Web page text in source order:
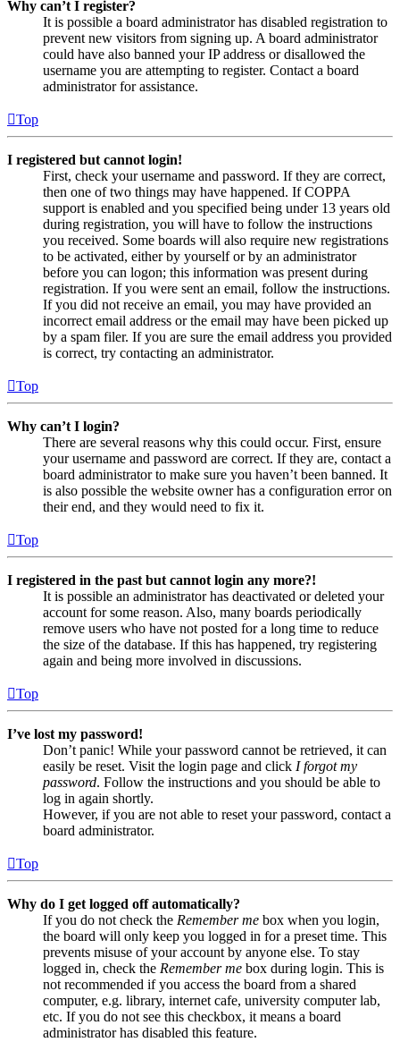
Why can’t I register?
It is possible a board administrator has disabled registration to
prevent new visitors from signing up. A board administrator
could have also banned your IP address or disallowed the
username you are attempting to register. Contact a board
administrator for assistance.
Top
I registered but cannot login!
First, check your username and password. If they are correct,
then one of two things may have happened. If COPPA
support is enabled and you specified being under 13 years old
during registration, you will have to follow the instructions
you received. Some boards will also require new registrations
to be activated, either by yourself or by an administrator
before you can logon; this information was present during
registration. If you were sent an email, follow the instructions.
If you did not receive an email, you may have provided an
incorrect email address or the email may have been picked up
by a spam filer. If you are sure the email address you provided
is correct, try contacting an administrator.
Top
Why can’t I login?
There are several reasons why this could occur. First, ensure
your username and password are correct. If they are, contact a
board administrator to make sure you haven’t been banned. It
is also possible the website owner has a configuration error on
their end, and they would need to fix it.
Top
I registered in the past but cannot login any more?!
It is possible an administrator has deactivated or deleted your
account for some reason. Also, many boards periodically
remove users who have not posted for a long time to reduce
the size of the database. If this has happened, try registering
again and being more involved in discussions.
Top
I’ve lost my password!
Don’t panic! While your password cannot be retrieved, it can
easily be reset. Visit the login page and click I forgot my
password. Follow the instructions and you should be able to
log in again shortly.
However, if you are not able to reset your password, contact a
board administrator.
Top
Why do I get logged off automatically?
If you do not check the Remember me box when you login,
the board will only keep you logged in for a preset time. This
prevents misuse of your account by anyone else. To stay
logged in, check the Remember me box during login. This is
not recommended if you access the board from a shared
computer, e.g. library, internet cafe, university computer lab,
etc. If you do not see this checkbox, it means a board
administrator has disabled this feature.